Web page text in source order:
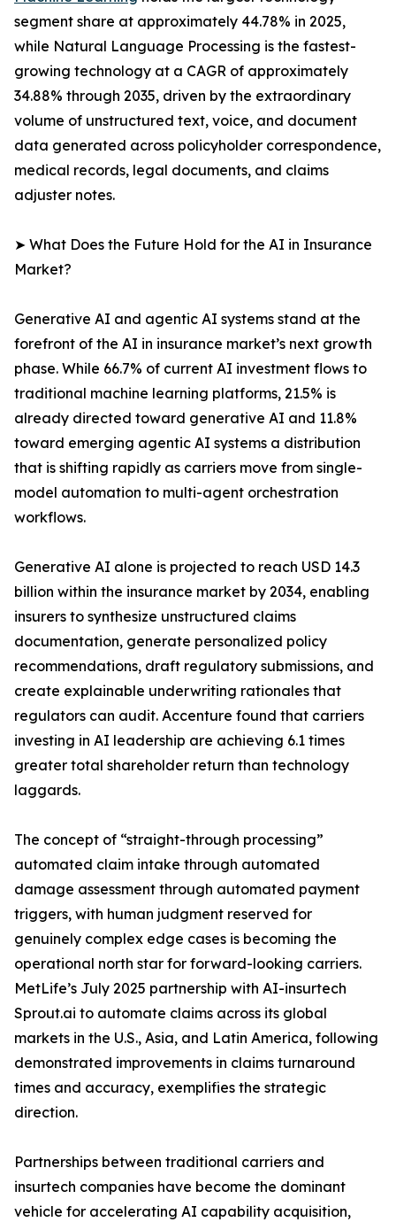
segment share at approximately 44.78% in 2025,
while Natural Language Processing is the fastest-
growing technology at a CAGR of approximately
34.88% through 2035, driven by the extraordinary
volume of unstructured text, voice, and document
data generated across policyholder correspondence,
medical records, legal documents, and claims
adjuster notes.
➤ What Does the Future Hold for the AI in Insurance
Market?
Generative AI and agentic AI systems stand at the
forefront of the AI in insurance market’s next growth
phase. While 66.7% of current AI investment flows to
traditional machine learning platforms, 21.5% is
already directed toward generative AI and 11.8%
toward emerging agentic AI systems a distribution
that is shifting rapidly as carriers move from single-
model automation to multi-agent orchestration
workflows.
Generative AI alone is projected to reach USD 14.3
billion within the insurance market by 2034, enabling
insurers to synthesize unstructured claims
documentation, generate personalized policy
recommendations, draft regulatory submissions, and
create explainable underwriting rationales that
regulators can audit. Accenture found that carriers
investing in AI leadership are achieving 6.1 times
greater total shareholder return than technology
laggards.
The concept of “straight-through processing”
automated claim intake through automated
damage assessment through automated payment
triggers, with human judgment reserved for
genuinely complex edge cases is becoming the
operational north star for forward-looking carriers.
MetLife’s July 2025 partnership with AI-insurtech
Sprout.ai to automate claims across its global
markets in the U.S., Asia, and Latin America, following
demonstrated improvements in claims turnaround
times and accuracy, exemplifies the strategic
direction.
Partnerships between traditional carriers and
insurtech companies have become the dominant
vehicle for accelerating AI capability acquisition,